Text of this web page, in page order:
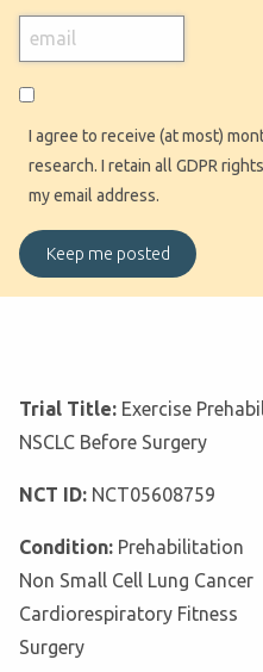
I agree to receive (at most)
research. I retain all GDPR
my email address.
Trial Title: Exercise
NSCLC Before Surgery
NCT ID: NCT05608759
Condition: Prehabilitation
Non Small Cell Lung Cancer
Cardiorespiratory Fitness
Surgery